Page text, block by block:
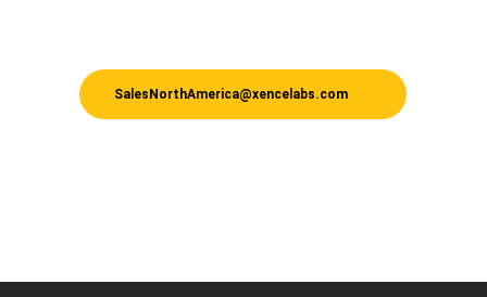
SalesNorthAmerica@xencelabs.com